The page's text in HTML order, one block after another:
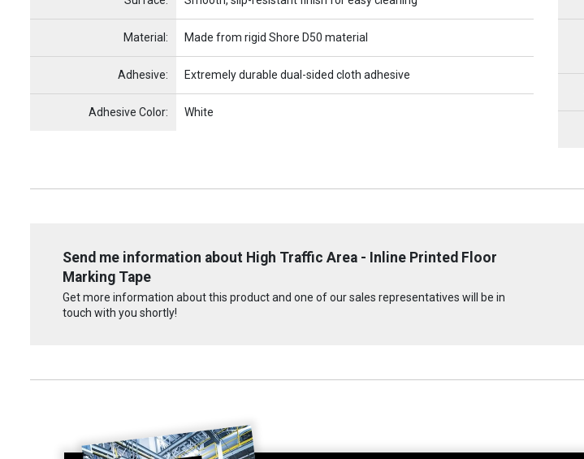
Material: Made from rigid Shore D50 material
Adhesive: Extremely durable dual-sided cloth adhesive
Adhesive Color: White
Send me information about High Traffic Area - Inline Printed Floor
Marking Tape
Get more information about this product and one of our sales representatives will be in
touch with you shortly!